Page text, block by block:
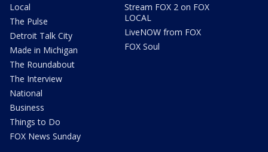
Local
The Pulse
Detroit Talk City
Made in Michigan
The Roundabout
The Interview
National
Business
Things to Do
FOX News Sunday
Stream FOX 2 on FOX
LOCAL
LiveNOW from FOX
FOX Soul